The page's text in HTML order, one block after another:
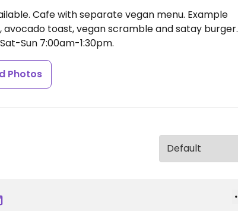
Cafe with separate vegan menu. Example
toast, vegan scramble and satay burger.
Sun 7:00am-1:30pm.
Photos